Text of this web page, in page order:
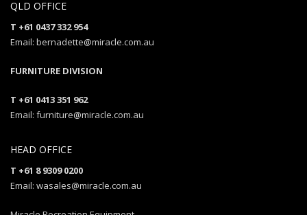
QLD OFFICE
T +61 0437 332 954
Email: bernadette@miracle.com.au
FURNITURE DIVISION
T +61 0413 351 962
Email: furniture@miracle.com.au
HEAD OFFICE
T +61 8 9309 0200
Email: wasales@miracle.com.au